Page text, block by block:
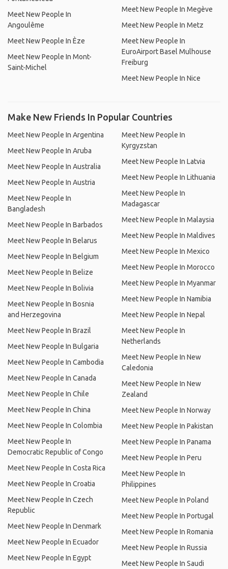
Meet New People In
Angoulême
Meet New People In Èze
Meet New People In Mont-
Saint-Michel
Meet New People In Megève
Meet New People In Metz
Meet New People In
EuroAirport Basel Mulhouse
Freiburg
Meet New People In Nice
Make New Friends In Popular Countries
Meet New People In Argentina
Meet New People In Aruba
Meet New People In Australia
Meet New People In Austria
Meet New People In
Bangladesh
Meet New People In Barbados
Meet New People In Belarus
Meet New People In Belgium
Meet New People In Belize
Meet New People In Bolivia
Meet New People In Bosnia
and Herzegovina
Meet New People In Brazil
Meet New People In Bulgaria
Meet New People In Cambodia
Meet New People In Canada
Meet New People In Chile
Meet New People In China
Meet New People In Colombia
Meet New People In
Democratic Republic of Congo
Meet New People In Costa Rica
Meet New People In Croatia
Meet New People In Czech
Republic
Meet New People In Denmark
Meet New People In Ecuador
Meet New People In Egypt
Meet New People In
Kyrgyzstan
Meet New People In Latvia
Meet New People In Lithuania
Meet New People In
Madagascar
Meet New People In Malaysia
Meet New People In Maldives
Meet New People In Mexico
Meet New People In Morocco
Meet New People In Myanmar
Meet New People In Namibia
Meet New People In Nepal
Meet New People In
Netherlands
Meet New People In New
Caledonia
Meet New People In New
Zealand
Meet New People In Norway
Meet New People In Pakistan
Meet New People In Panama
Meet New People In Peru
Meet New People In
Philippines
Meet New People In Poland
Meet New People In Portugal
Meet New People In Romania
Meet New People In Russia
Meet New People In Saudi